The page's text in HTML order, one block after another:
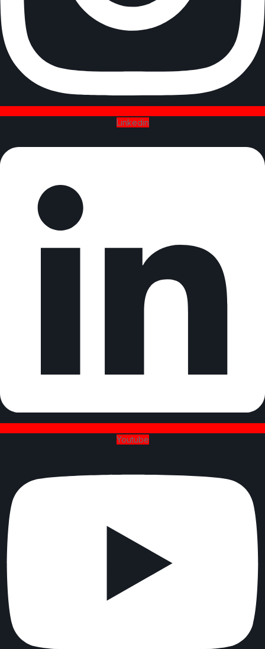
Linkedin
Youtube